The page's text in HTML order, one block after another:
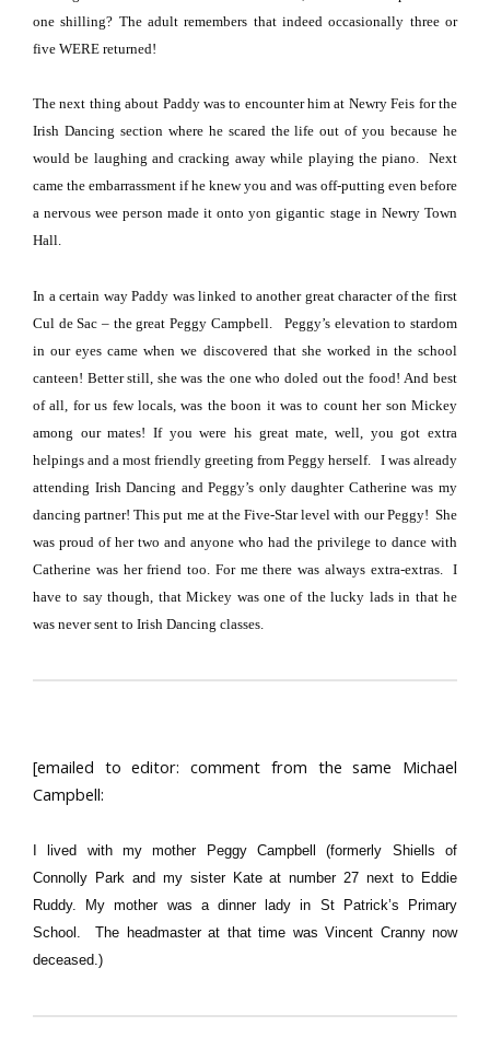
one shilling? The adult remembers that indeed occasionally three or
five WERE returned!
The next thing about Paddy was to encounter him at Newry Feis for the
Irish Dancing section where he scared the life out of you because he
would be laughing and cracking away while playing the piano.
Next
came the embarrassment if he knew you and was off-putting even before
a nervous wee person made it onto yon gigantic stage in Newry Town
Hall.
In a certain way Paddy was linked to another great character of the first
Cul de Sac – the great Peggy Campbell.
Peggy’s elevation to stardom
in our eyes came when we discovered that she worked in the school
canteen! Better still, she was the one who doled out the food! And best
of all, for us few locals, was the boon it was to count her son Mickey
among our mates! If you were his great mate, well, you got extra
helpings and a most friendly greeting from Peggy herself.
I was already
attending Irish Dancing and Peggy’s only daughter Catherine was my
dancing partner! This put me at the Five-Star level with our Peggy! She
was proud of her two and anyone who had the privilege to dance with
Catherine was her friend too. For me there was always extra-extras.
I
have to say though, that Mickey was one of the lucky lads in that he
was never sent to Irish Dancing classes.
[emailed to editor: comment from the same Michael
Campbell:
I lived with my mother Peggy Campbell (formerly Shiells of
Connolly Park and my sister Kate at number 27 next to Eddie
Ruddy. My mother was a dinner lady in St Patrick’s Primary
School. The headmaster at that time was Vincent Cranny now
deceased.)